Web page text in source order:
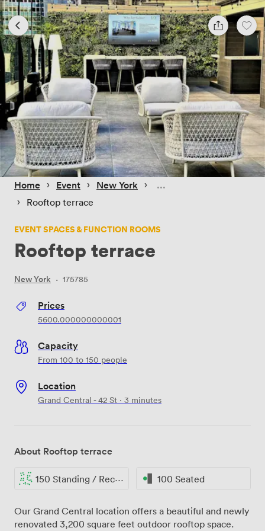
Home › Event › New York ›
› Rooftop terrace
EVENT SPACES & FUNCTION ROOMS
Rooftop terrace
New York · 175785
Prices
5600.000000000001
Capacity
From 100 to 150 people
Location
Grand Central - 42 St · 3 minutes
About Rooftop terrace
150 Standing / Reception 100 Seated
Our Grand Central location offers a beautiful and newly
renovated 3,200 square feet outdoor rooftop space.